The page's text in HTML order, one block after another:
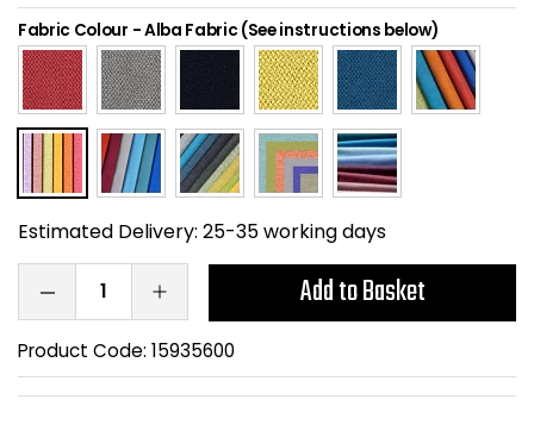
Fabric Colour -Alba Fabric (See instructions below)
Estimated Delivery: 25-35 working days
Add to Basket
Product Code: 15935600
Home Office Chairs
Computer Chairs
Visitor / Boardroom
Folding Chairs
Reception Seating
Sit Stand Stools
Gaming Chairs
Shredders
Acoustic Wall
Grit Bins
Hanging Acoustic
Wrist Rests / Mouse
Anti Fatigue Mats
Files / Archive Boxes